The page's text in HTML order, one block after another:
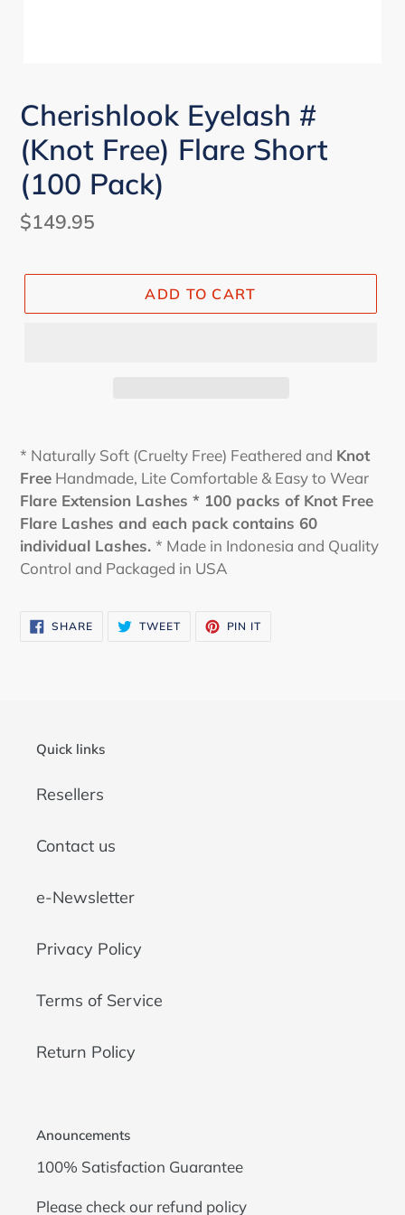
Cherishlook Eyelash #
(Knot Free) Flare Short
(100 Pack)
Regular
$149.95
ADD TO CART
* Naturally Soft (Cruelty Free) Feathered and Knot
Free Handmade, Lite Comfortable & Easy to Wear
Flare Extension Lashes * 100 packs of Knot Free
Flare Lashes and each pack contains 60
individual Lashes. * Made in Indonesia and Quality
Control and Packaged in USA
SHARESHARE
ON
TWEETTWEET PIN IT
Quick links
Resellers
Contact us
e-Newsletter
Privacy Policy
Terms of Service
Return Policy
Anouncements
100% Satisfaction Guarantee
Please check our refund policy